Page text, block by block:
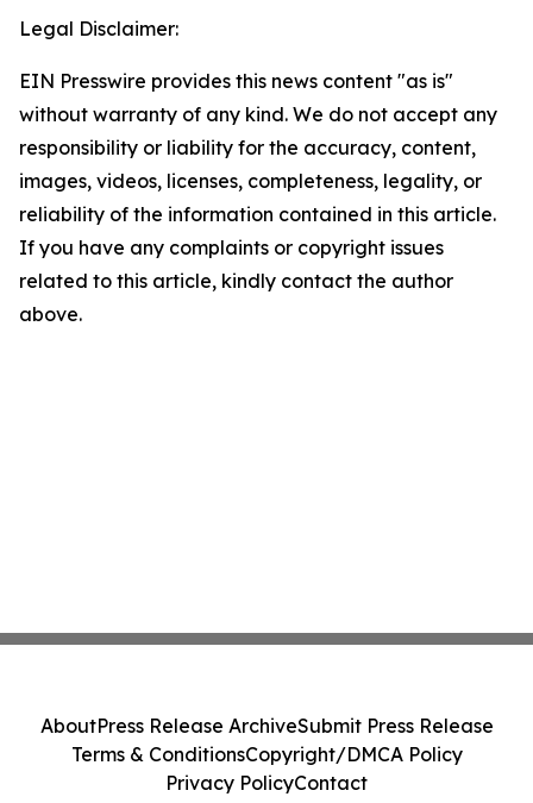
Legal Disclaimer:
EIN Presswire provides this news content "as is"
without warranty of any kind. We do not accept any
responsibility or liability for the accuracy, content,
images, videos, licenses, completeness, legality, or
reliability of the information contained in this article.
If you have any complaints or copyright issues
related to this article, kindly contact the author
above.
AboutPress Release ArchiveSubmit Press Release
Terms & ConditionsCopyright/DMCA Policy
Privacy PolicyContact